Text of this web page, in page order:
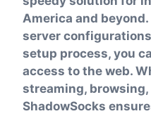
America and
server
setup process, you
access to the web.
streaming,
ShadowSocks